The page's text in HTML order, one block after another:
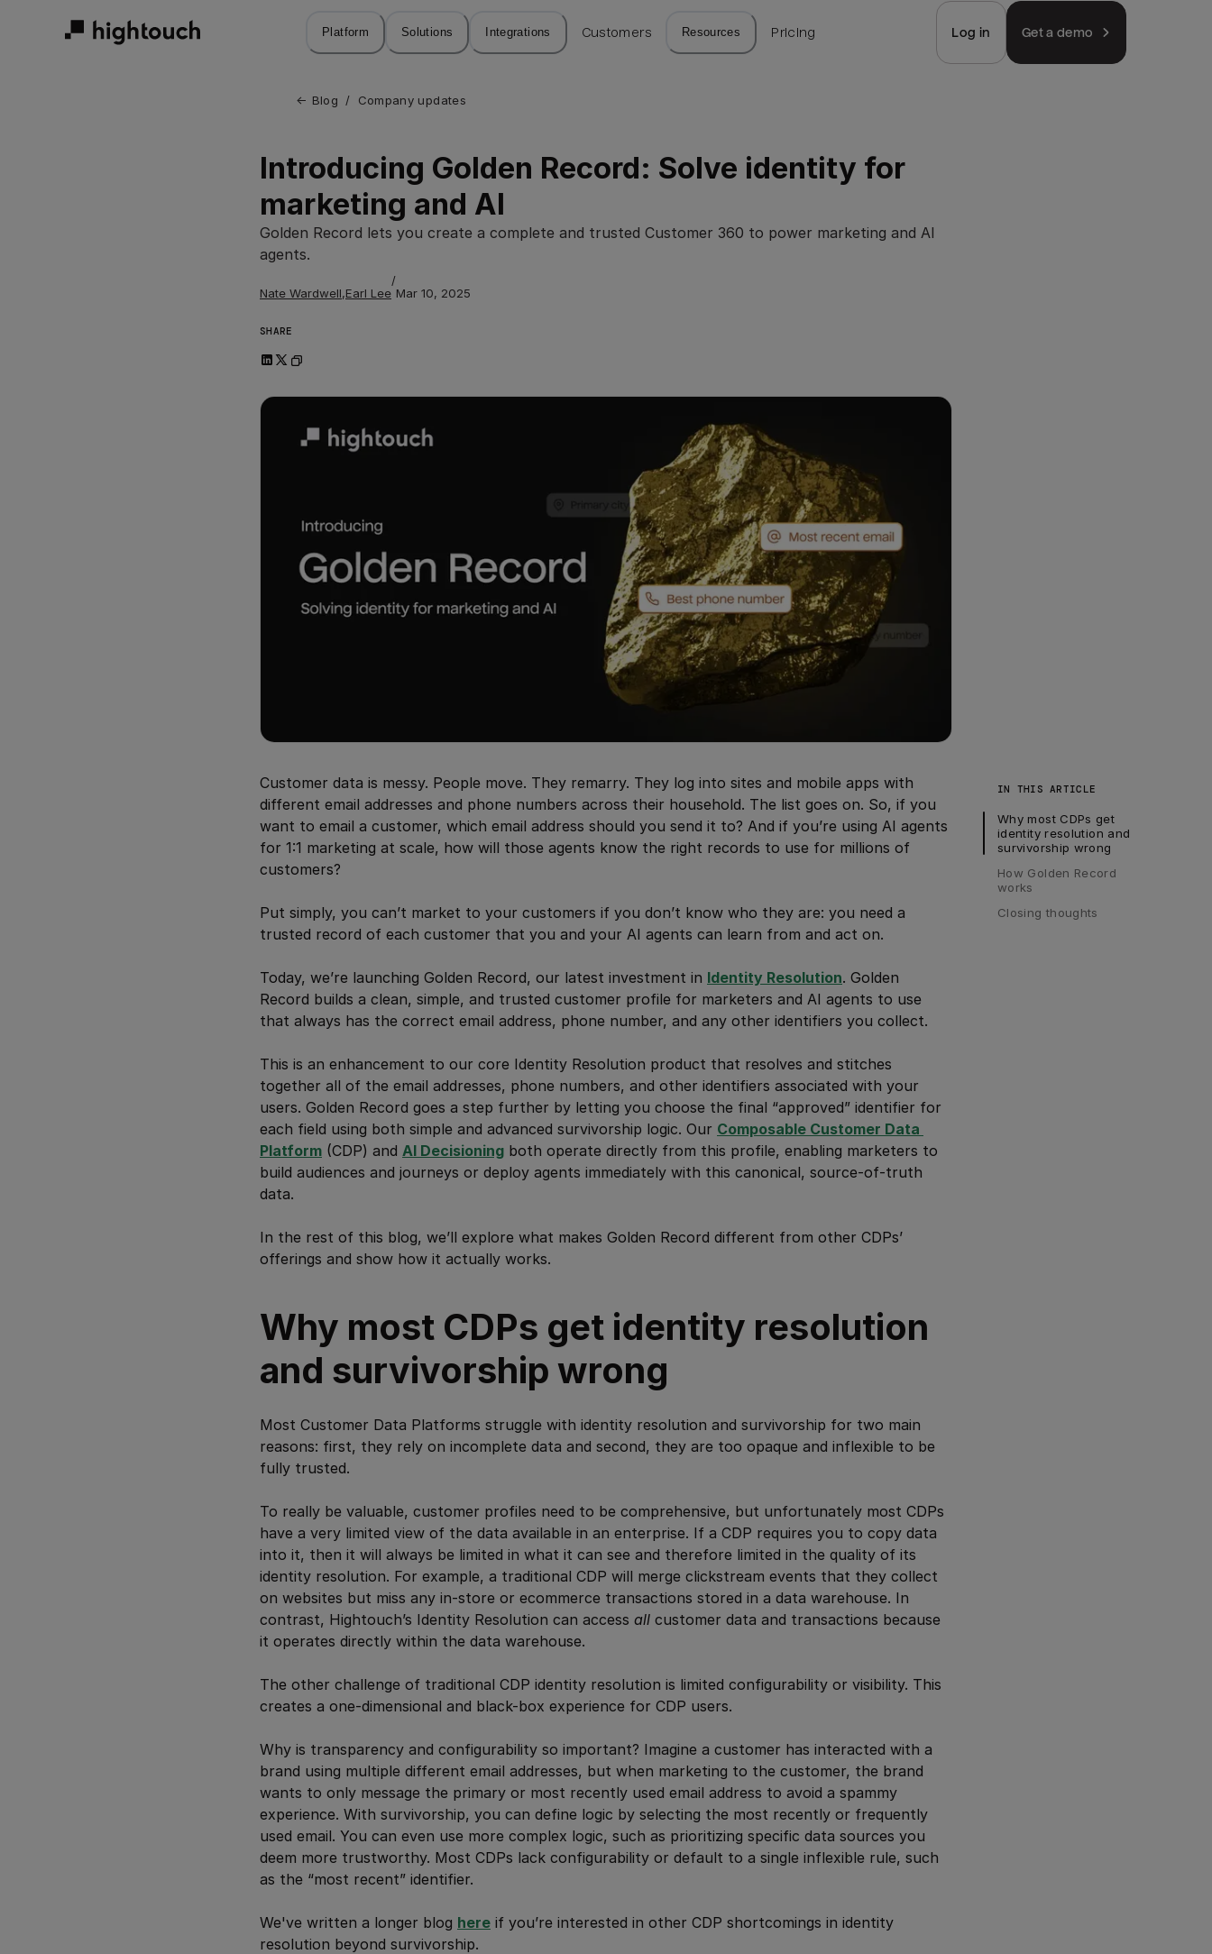
Platform Solutions Integrations Customers Resources Pricing Log in Get a demo
← Blog / Company updates
Introducing Golden Record: Solve identity for
marketing and AI
Golden Record lets you create a complete and trusted Customer 360 to power marketing and AI
agents.
Nate Wardwell,Earl Lee
/
Mar 10, 2025
SHARE
Customer data is messy. People move. They remarry. They log into sites and mobile apps with
different email addresses and phone numbers across their household. The list goes on. So, if you
want to email a customer, which email address should you send it to? And if you’re using AI agents
for 1:1 marketing at scale, how will those agents know the right records to use for millions of
customers?
Put simply, you can’t market to your customers if you don’t know who they are: you need a
trusted record of each customer that you and your AI agents can learn from and act on.
Today, we’re launching Golden Record, our latest investment in Identity Resolution. Golden
Record builds a clean, simple, and trusted customer profile for marketers and AI agents to use
that always has the correct email address, phone number, and any other identifiers you collect.
This is an enhancement to our core Identity Resolution product that resolves and stitches
together all of the email addresses, phone numbers, and other identifiers associated with your
users. Golden Record goes a step further by letting you choose the final “approved” identifier for
each field using both simple and advanced survivorship logic. Our Composable Customer Data
Platform (CDP) and AI Decisioning both operate directly from this profile, enabling marketers to
build audiences and journeys or deploy agents immediately with this canonical, source-of-truth
data.
In the rest of this blog, we’ll explore what makes Golden Record different from other CDPs’
offerings and show how it actually works.
Why most CDPs get identity resolution
and survivorship wrong
Most Customer Data Platforms struggle with identity resolution and survivorship for two main
reasons: first, they rely on incomplete data and second, they are too opaque and inflexible to be
fully trusted.
To really be valuable, customer profiles need to be comprehensive, but unfortunately most CDPs
have a very limited view of the data available in an enterprise. If a CDP requires you to copy data
into it, then it will always be limited in what it can see and therefore limited in the quality of its
identity resolution. For example, a traditional CDP will merge clickstream events that they collect
on websites but miss any in-store or ecommerce transactions stored in a data warehouse. In
contrast, Hightouch’s Identity Resolution can access all customer data and transactions because
it operates directly within the data warehouse.
The other challenge of traditional CDP identity resolution is limited configurability or visibility. This
creates a one-dimensional and black-box experience for CDP users.
Why is transparency and configurability so important? Imagine a customer has interacted with a
brand using multiple different email addresses, but when marketing to the customer, the brand
wants to only message the primary or most recently used email address to avoid a spammy
experience. With survivorship, you can define logic by selecting the most recently or frequently
used email. You can even use more complex logic, such as prioritizing specific data sources you
deem more trustworthy. Most CDPs lack configurability or default to a single inflexible rule, such
as the “most recent” identifier.
We've written a longer blog here if you’re interested in other CDP shortcomings in identity
resolution beyond survivorship.
IN THIS ARTICLE
Why most CDPs get
identity resolution and
survivorship wrong
How Golden Record
works
Closing thoughts